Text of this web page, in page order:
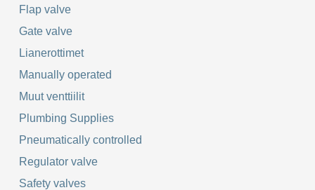
Flap valve
Gate valve
Lianerottimet
Manually operated
Muut venttiilit
Plumbing Supplies
Pneumatically controlled
Regulator valve
Safety valves